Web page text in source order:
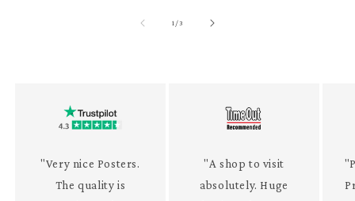
1/of3
"Very nice Posters.
The quality is
"A shop to visit
absolutely. Huge